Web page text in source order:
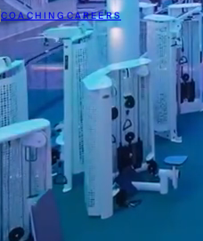
COACHINGCAREERS